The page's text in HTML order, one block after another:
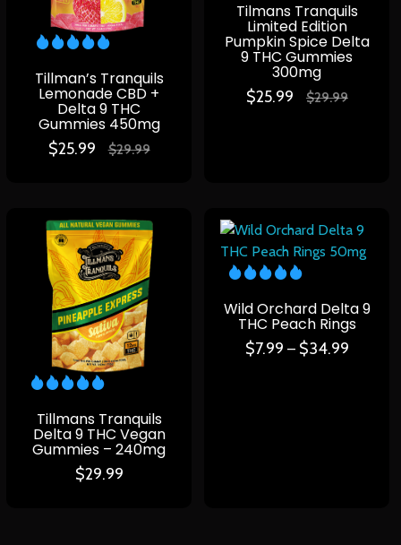
Tillman’s Tranquils
Lemonade CBD +
Delta 9 THC
Gummies 450mg
$25.99 $29.99
Tilmans Tranquils
Limited Edition
Pumpkin Spice Delta
9 THC Gummies
300mg
$25.99 $29.99
Tillmans Tranquils
Delta 9 THC Vegan
Gummies – 240mg
$29.99
Wild Orchard Delta 9
THC Peach Rings
$7.99 – $34.99